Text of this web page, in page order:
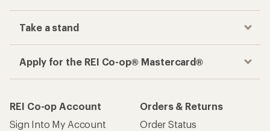
Take a stand
Apply for the REI Co-op® Mastercard®
REI Co-op Account
Sign Into My Account
Orders & Returns
Order Status